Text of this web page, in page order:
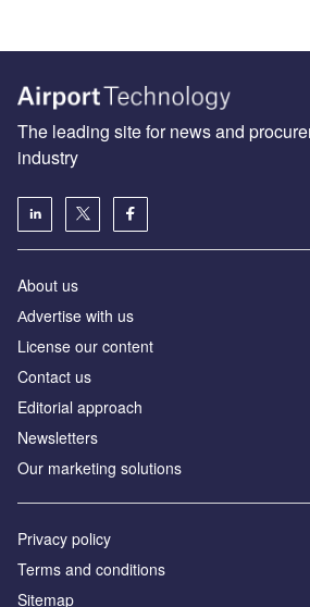
The leading site for news and
industry
About us
Аdvertise with us
License our content
Contact us
Editorial approach
Newsletters
Our marketing solutions
Privacy policy
Terms and conditions
Sitemap